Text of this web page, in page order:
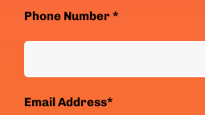
Phone Number *
Email Address*